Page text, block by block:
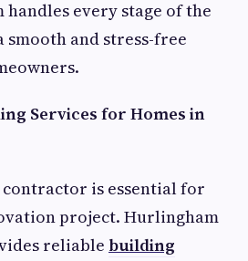
every stage of the
smooth and stress-free
Services for Homes in
is essential for
project. Hurlingham
reliable building